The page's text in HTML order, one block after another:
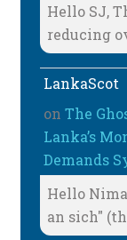
Hello SJ,
reducing
LankaScot
onThe
Lanka’s
Demands
Hello
an sich"